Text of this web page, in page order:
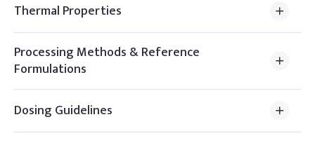
Thermal Properties
Processing Methods & Reference
Formulations
Dosing Guidelines